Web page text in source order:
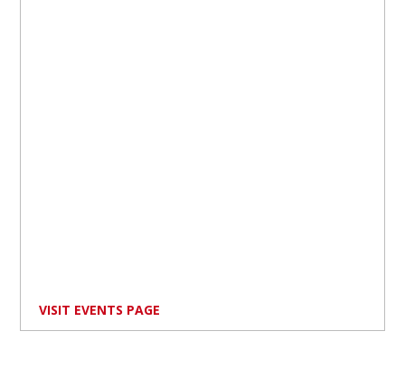
VISIT EVENTS PAGE